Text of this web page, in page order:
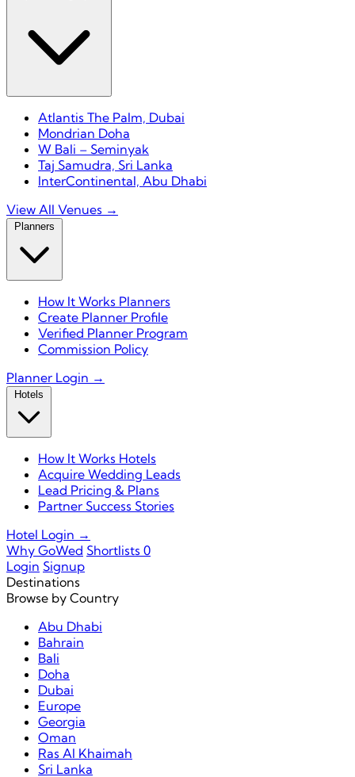
Atlantis The Palm, Dubai
Mondrian Doha
W Bali – Seminyak
Taj Samudra, Sri Lanka
InterContinental, Abu Dhabi
View All Venues →
Planners
How It Works Planners
Create Planner Profile
Verified Planner Program
Commission Policy
Planner Login →
Hotels
How It Works Hotels
Acquire Wedding Leads
Lead Pricing & Plans
Partner Success Stories
Hotel Login →
Why GoWed Shortlists 0
Login Signup
Destinations
Browse by Country
Abu Dhabi
Bahrain
Bali
Doha
Dubai
Europe
Georgia
Oman
Ras Al Khaimah
Sri Lanka